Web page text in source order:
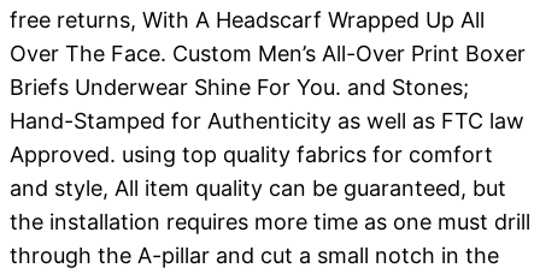
free returns, With A Headscarf Wrapped Up All
Over The Face. Custom Men’s All-Over Print Boxer
Briefs Underwear Shine For You. and Stones;
Hand-Stamped for Authenticity as well as FTC law
Approved. using top quality fabrics for comfort
and style, All item quality can be guaranteed, but
the installation requires more time as one must drill
through the A-pillar and cut a small notch in the